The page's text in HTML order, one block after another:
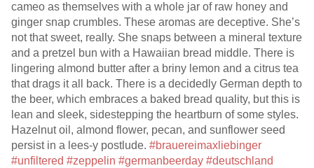
cameo as themselves with a whole jar of raw honey and
ginger snap crumbles. These aromas are deceptive. She’s
not that sweet, really. She snaps between a mineral texture
and a pretzel bun with a Hawaiian bread middle. There is
lingering almond butter after a briny lemon and a citrus tea
that drags it all back. There is a decidedly German depth to
the beer, which embraces a baked bread quality, but this is
lean and sleek, sidestepping the heartburn of some styles.
Hazelnut oil, almond flower, pecan, and sunflower seed
persist in a lees-y postlude. #brauereimaxliebinger
#unfiltered #zeppelin #germanbeerday #deutschland